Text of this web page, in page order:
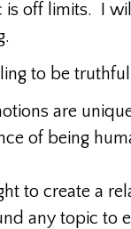
is off limits. I
to be
are
of being
to create a
any topic to